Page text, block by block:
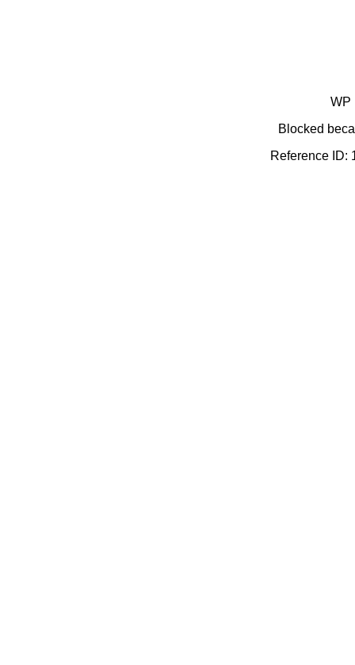
WP
Blocked
Reference ID: